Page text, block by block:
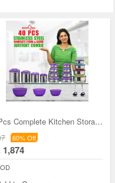
40 Pcs Complete Kitchen Storage Combo (40SS1)
60% Off
1,874